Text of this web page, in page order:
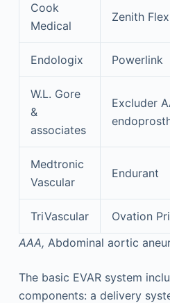
Cook
Medical
Zenith Flex
Endologix Powerlink
W.L. Gore
&
associates
Excluder
Medtronic
Vascular
Endurant
TriVascular Ovation
AAA, Abdominal aortic
The basic EVAR system
components: a delivery